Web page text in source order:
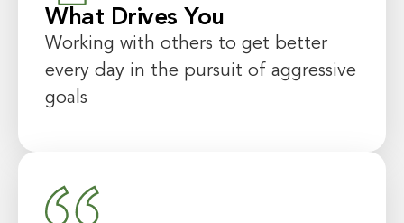
What Drives You
Working with others to get better
every day in the pursuit of aggressive
goals